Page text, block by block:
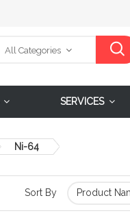
All Categories
SERVICES
Ni-64
Sort By